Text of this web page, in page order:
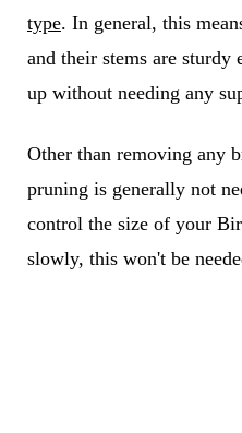
type. In general, this
and their stems are sturdy
up without needing any
Other than removing any
pruning is generally not
control the size of your
slowly, this won't be